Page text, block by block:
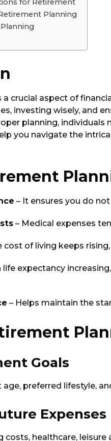
for Retirement
Planning
crucial aspect of
investing wisely, and
planning, individuals
you navigate the
– It ensures you do
– Medical expenses
cost of living keeps
expectancy
– Helps maintain the
Goals
preferred lifestyle,
Expenses
costs, healthcare,